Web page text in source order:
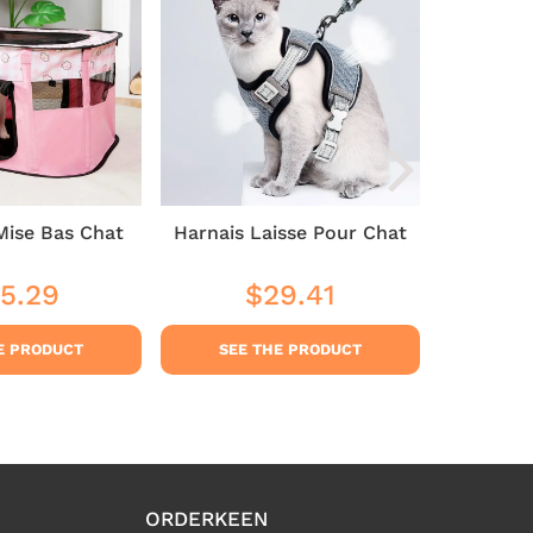
Bas Chat
PRODUCT
Harnais Laisse Pour Chat
Regular
price
$29.41
SEE THE PRODUCT
ORDERKEEN